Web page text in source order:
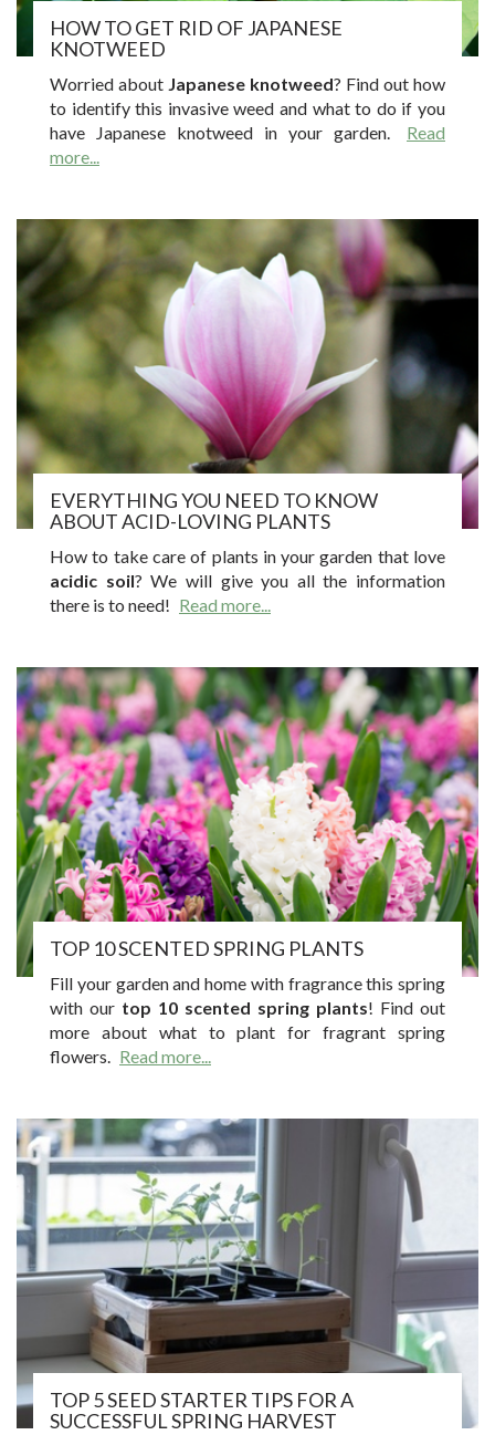
HOW TO GET RID OF JAPANESE
KNOTWEED
Worried about Japanese knotweed? Find out how
to identify this invasive weed and what to do if you
have Japanese knotweed in your garden.
Read
more...
EVERYTHING YOU NEED TO KNOW
ABOUT ACID-LOVING PLANTS
How to take care of plants in your garden that love
acidic soil? We will give you all the information
there is to need! Read more...
TOP 10 SCENTED SPRING PLANTS
Fill your garden and home with fragrance this spring
with our top 10 scented spring plants! Find out
more about what to plant for fragrant spring
flowers. Read more...
TOP 5 SEED STARTER TIPS FOR A
SUCCESSFUL SPRING HARVEST